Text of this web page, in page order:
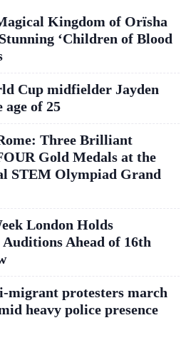
Kingdom of Orïsha
‘Children of Blood
Cup midfielder Jayden
age of 25
Three Brilliant
Gold Medals at the
STEM Olympiad Grand
London Holds
Auditions Ahead of 16th
migrant protesters march
heavy police presence